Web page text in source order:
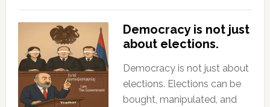
Democracy is not just
about elections.
Democracy is not just about
elections. Elections can be
bought, manipulated, and